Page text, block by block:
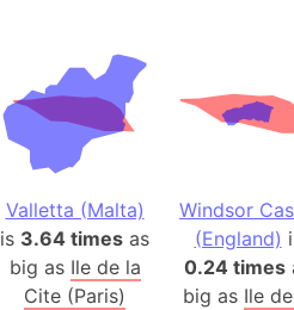
Valletta (Malta)
is 3.64 times as
big as Ile de la
Cite (Paris)
Windsor
(England)
0.24 times
big as Ile